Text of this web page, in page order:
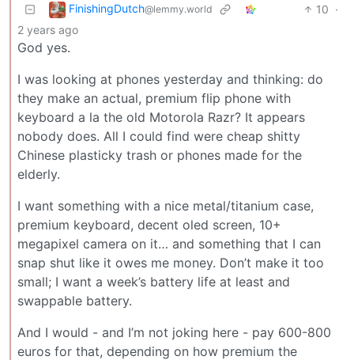
FinishingDutch@lemmy.world 10 ·
2 years ago
God yes.
I was looking at phones yesterday and thinking: do
they make an actual, premium flip phone with
keyboard a la the old Motorola Razr? It appears
nobody does. All I could find were cheap shitty
Chinese plasticky trash or phones made for the
elderly.
I want something with a nice metal/titanium case,
premium keyboard, decent oled screen, 10+
megapixel camera on it… and something that I can
snap shut like it owes me money. Don’t make it too
small; I want a week’s battery life at least and
swappable battery.
And I would - and I’m not joking here - pay 600-800
euros for that, depending on how premium the